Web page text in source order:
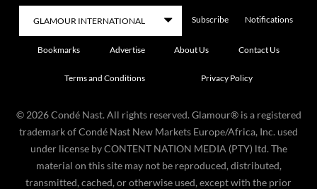
Subscribe Notifications
Bookmarks Advertise About Us Contact Us
Terms and Conditions Privacy Policy
© 2026 Condé Nast. All rights reserved. Glamour® is a registered
trademark of Condé Nast New Markets Europe/Africa, Inc. used
under license by CONTENT NATION MEDIA (PTY) ltd. The
material on this site may not be reproduced, distributed,
transmitted, cached, or otherwise used, except with the prior